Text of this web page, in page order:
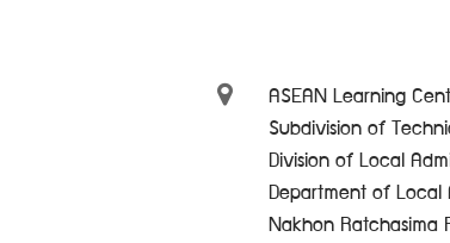
ASEAN Learning
Subdivision of
Division of Local
Department of Local
Nakhon Ratchasima